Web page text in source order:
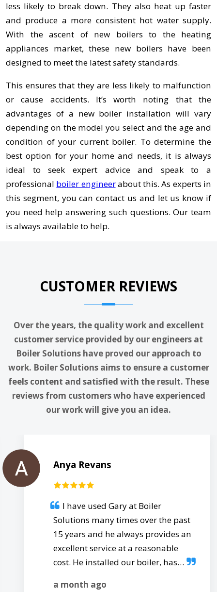
less likely to break down. They also heat up faster
and produce a more consistent hot water supply.
With the ascent of new boilers to the heating
appliances market, these new boilers have been
designed to meet the latest safety standards.
This ensures that they are less likely to malfunction
or cause accidents. It’s worth noting that the
advantages of a new boiler installation will vary
depending on the model you select and the age and
condition of your current boiler. To determine the
best option for your home and needs, it is always
ideal to seek expert advice and speak to a
professional boiler engineerabout this. As experts in
this segment, you can contact us and let us know if
you need help answering such questions. Our team
is always available to help.
CUSTOMER REVIEWS
Over the years, the quality work and excellent
customer service provided by our engineers at
Boiler Solutions have proved our approach to
work. Boiler Solutions aims to ensure a customer
feels content and satisfied with the result. These
reviews from customers who have experienced
our work will give you an idea.
Anya Revans
I have used Gary at Boiler
Solutions many times over the past
15 years and he always provides an
excellent service at a reasonable
cost. He installed our boiler, has…
a month ago